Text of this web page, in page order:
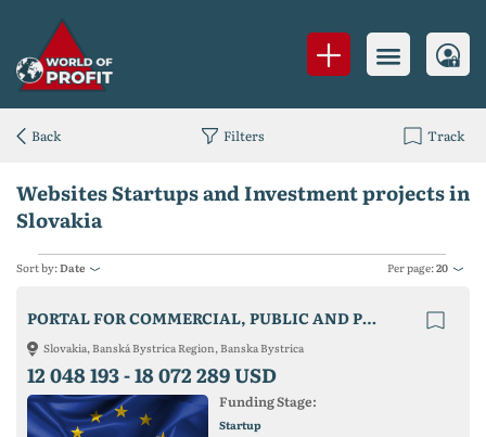
Websites Startups and Investment projects in
Slovakia
Sort by:Date Per page:20
PORTAL FOR COMMERCIAL, PUBLIC AND PRIVATE PURCHASING AND SALES IN THE EU
Slovakia, Banská Bystrica Region, Banska Bystrica
12 048 193 -18 072 289 USD
Funding Stage:
Startup
Back Filters Track